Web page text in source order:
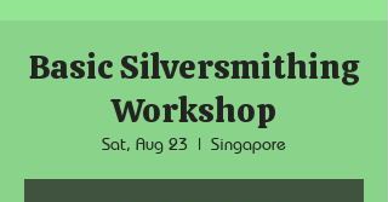
Basic Silversmithing
Workshop
Sat, Aug 23
  |
Singapore